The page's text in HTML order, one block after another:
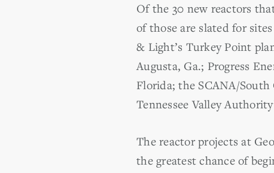
Of the 30 new reactors
of those are slated for
& Light’s Turkey Point
Augusta, Ga.; Progress
Florida; the SCANA/
Tennessee Valley
The reactor projects at
the greatest chance of